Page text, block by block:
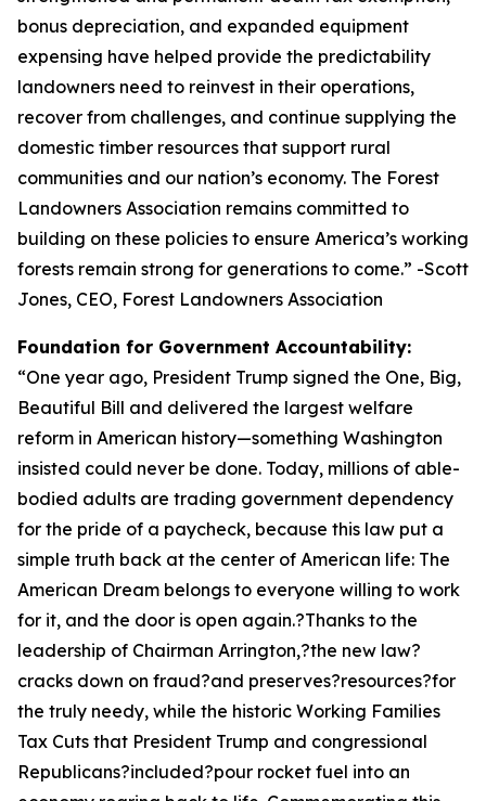
bonus depreciation, and expanded equipment
expensing have helped provide the predictability
landowners need to reinvest in their operations,
recover from challenges, and continue supplying the
domestic timber resources that support rural
communities and our nation’s economy. The Forest
Landowners Association remains committed to
building on these policies to ensure America’s working
forests remain strong for generations to come.” -Scott
Jones, CEO, Forest Landowners Association
Foundation for Government Accountability:
“One year ago, President Trump signed the One, Big,
Beautiful Bill and delivered the largest welfare
reform in American history—something Washington
insisted could never be done. Today, millions of able-
bodied adults are trading government dependency
for the pride of a paycheck, because this law put a
simple truth back at the center of American life: The
American Dream belongs to everyone willing to work
for it, and the door is open again.?Thanks to the
leadership of Chairman Arrington,?the new law?
cracks down on fraud?and preserves?resources?for
the truly needy, while the historic Working Families
Tax Cuts that President Trump and congressional
Republicans?included?pour rocket fuel into an